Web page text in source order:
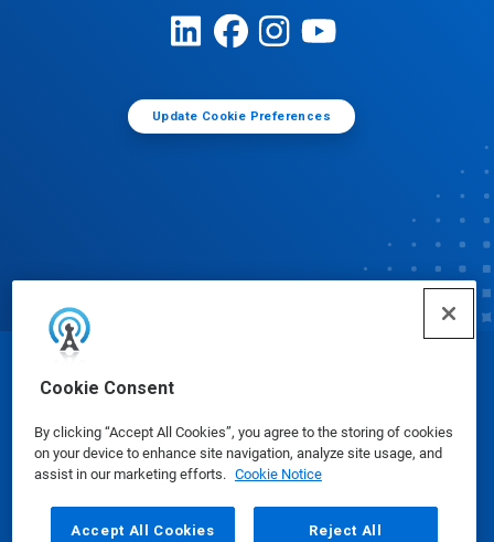
Cookie Consent
By clicking “Accept All Cookies”, you agree to the storing of cookies
on your device to enhance site navigation, analyze site usage, and
assist in our marketing efforts. Cookie Notice
Accept All Cookies Reject All
Update Cookie Preferences
© Ecolab Inc. 2025
Safety Data Sheets|Privacy Policy|Terms of Use